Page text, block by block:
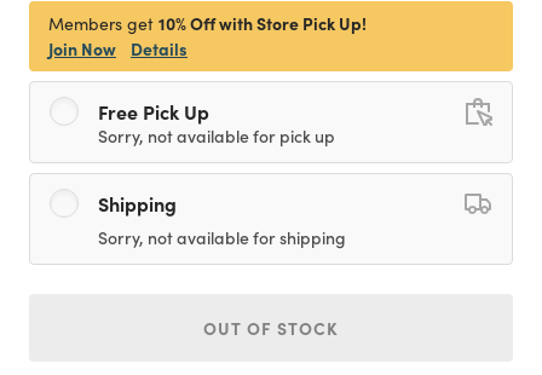
Members get 10% Off with Store Pick Up!
Join Now
Details
Free Pick Up
Sorry, not available for pick up
Shipping
Sorry, not available for shipping
OUT OF STOCK